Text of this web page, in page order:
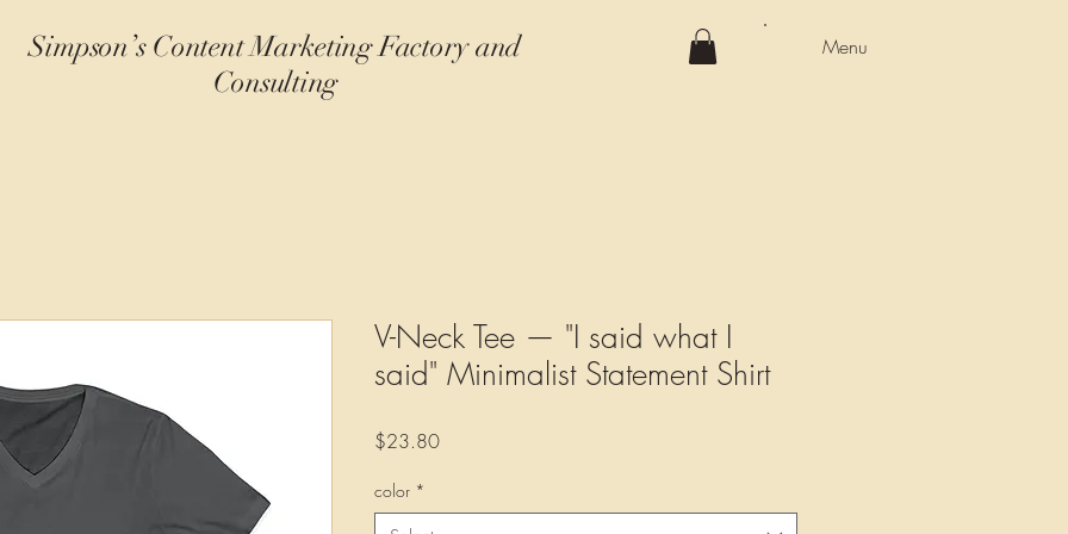
Simpson’s Content Marketing Factory and
Consulting
Menu
V-Neck Tee — "I said what I
said" Minimalist Statement Shirt
$23.80Price
color *